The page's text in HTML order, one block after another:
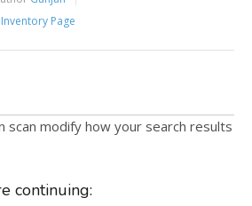
Page
scan modify how your search results
continuing: